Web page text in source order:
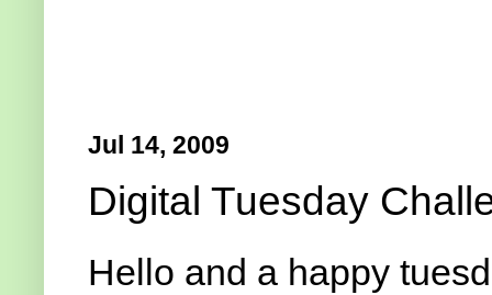
Jul 14, 2009
Digital Tuesday
Hello and a happy